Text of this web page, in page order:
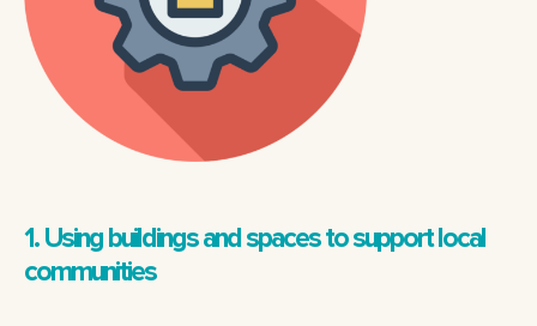
1. Using buildings and spaces to support local
communities